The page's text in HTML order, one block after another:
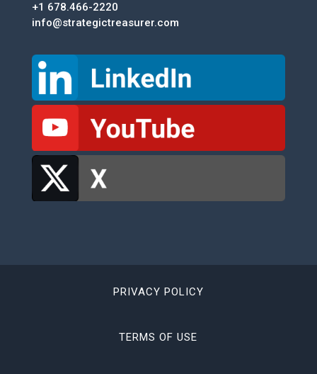
+1 678.466-2220
info@strategictreasurer.com
PRIVACY POLICY
TERMS OF USE